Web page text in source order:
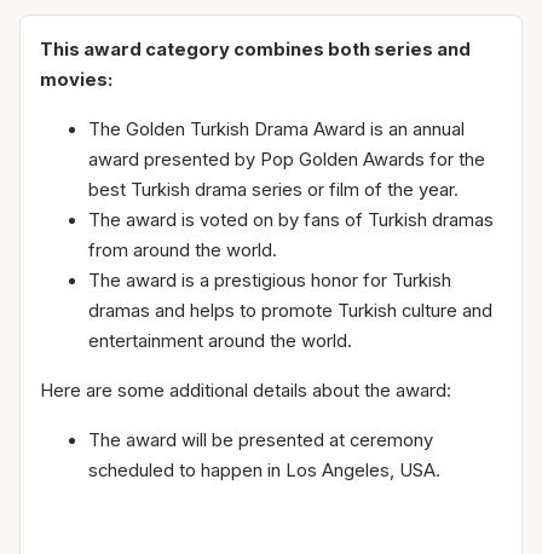
This award category combines both series and
movies:
The Golden Turkish Drama Award is an annual
award presented by Pop Golden Awards for the
best Turkish drama series or film of the year.
The award is voted on by fans of Turkish dramas
from around the world.
The award is a prestigious honor for Turkish
dramas and helps to promote Turkish culture and
entertainment around the world.
Here are some additional details about the award:
The award will be presented at ceremony
scheduled to happen in Los Angeles, USA.